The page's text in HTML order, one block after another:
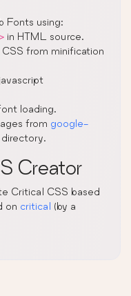
Fonts using:
in HTML source.
CSS from minification
javascript
loading.
from google-
Creator
Critical CSS based
on critical (by a